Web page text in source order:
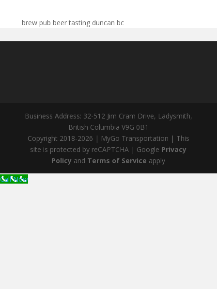
brew pub beer tasting duncan bc
Business Address: 32-512 Jim Cram Drive, Ladysmith,
British Columbia V9G 0B1
Copyright 2018-2026 | MyGo Transportation | This
site is protected by reCAPTCHA | Google Privacy
Policy and Terms of Service apply
Call Now